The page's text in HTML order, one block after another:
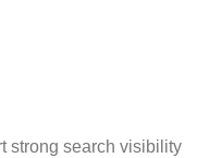
strong search visibility